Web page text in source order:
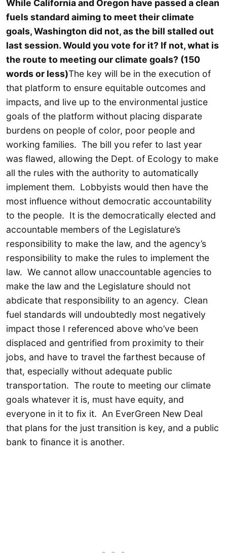
While California and Oregon have passed a clean
fuels standard aiming to meet their climate
goals, Washington did not, as the bill stalled out
last session. Would you vote for it? If not, what is
the route to meeting our climate goals? (150
words or less)The key will be in the execution of
that platform to ensure equitable outcomes and
impacts, and live up to the environmental justice
goals of the platform without placing disparate
burdens on people of color, poor people and
working families. The bill you refer to last year
was flawed, allowing the Dept. of Ecology to make
all the rules with the authority to automatically
implement them. Lobbyists would then have the
most influence without democratic accountability
to the people. It is the democratically elected and
accountable members of the Legislature’s
responsibility to make the law, and the agency’s
responsibility to make the rules to implement the
law. We cannot allow unaccountable agencies to
make the law and the Legislature should not
abdicate that responsibility to an agency. Clean
fuel standards will undoubtedly most negatively
impact those I referenced above who’ve been
displaced and gentrified from proximity to their
jobs, and have to travel the farthest because of
that, especially without adequate public
transportation. The route to meeting our climate
goals whatever it is, must have equity, and
everyone in it to fix it. An EverGreen New Deal
that plans for the just transition is key, and a public
bank to finance it is another.